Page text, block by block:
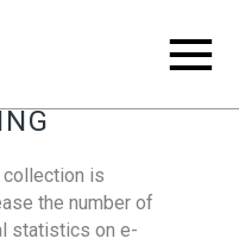
collection is
the number of
statistics on e-